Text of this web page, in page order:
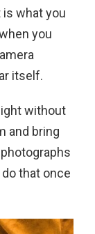
what you
you
itself.
without
and bring
that once